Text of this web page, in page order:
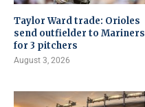
Taylor Ward trade: Orioles
send outfielder to Mariners
for 3 pitchers
August 3, 2026